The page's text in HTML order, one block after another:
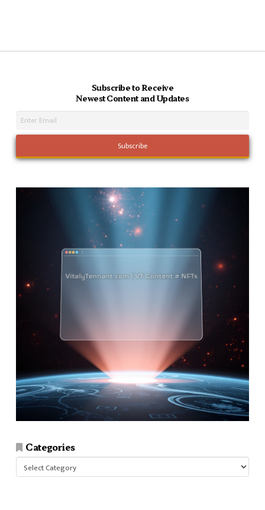
Subscribe to Receive
Newest Content and Updates
Categories
Categories